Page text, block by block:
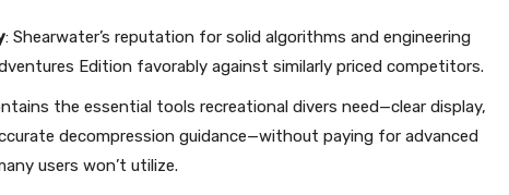
: Shearwater’s reputation for solid algorithms and engineering
Edition favorably against similarly priced competitors.
the essential tools recreational divers need—clear display,
decompression guidance—without paying for advanced
users won’t utilize.